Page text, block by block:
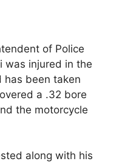
of Police
was injured in the
has been taken
a .32 bore
the motorcycle
along with his